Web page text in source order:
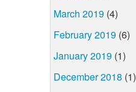
March 2019 (4)
February 2019 (6)
January 2019 (1)
December 2018 (1)